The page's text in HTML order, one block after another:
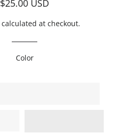
$25.00 USD
calculated at checkout.
Color